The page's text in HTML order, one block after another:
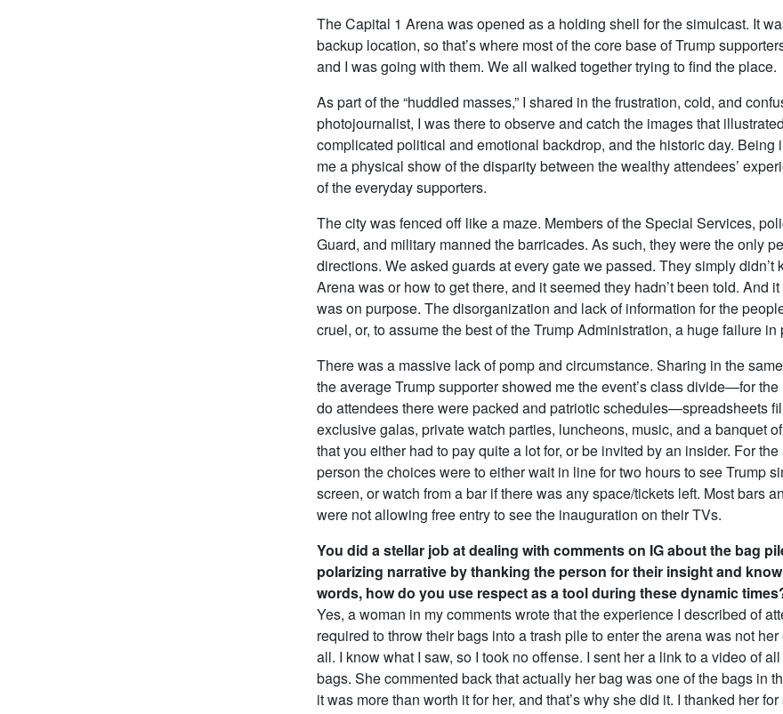
The Capital 1 Arena was opened as a holding shell for the simulcast. It
backup location, so that’s where most of the core base of Trump
and I was going with them. We all walked together trying to find the place.
As part of the “huddled masses,” I shared in the frustration, cold, and
photojournalist, I was there to observe and catch the images that
complicated political and emotional backdrop, and the historic day. Being
me a physical show of the disparity between the wealthy attendees’
of the everyday supporters.
The city was fenced off like a maze. Members of the Special Services,
Guard, and military manned the barricades. As such, they were the only
directions. We asked guards at every gate we passed. They simply didn’t
Arena was or how to get there, and it seemed they hadn’t been told. And
was on purpose. The disorganization and lack of information for the
cruel, or, to assume the best of the Trump Administration, a huge failure in
There was a massive lack of pomp and circumstance. Sharing in the
the average Trump supporter showed me the event’s class divide—for
do attendees there were packed and patriotic schedules—spreadsheets
exclusive galas, private watch parties, luncheons, music, and a banquet
that you either had to pay quite a lot for, or be invited by an insider. For
person the choices were to either wait in line for two hours to see Trump
screen, or watch from a bar if there was any space/tickets left. Most bars
were not allowing free entry to see the inauguration on their TVs.
You did a stellar job at dealing with comments on IG about the bag
polarizing narrative by thanking the person for their insight and
words, how do you use respect as a tool during these dynamic
Yes, a woman in my comments wrote that the experience I described of
required to throw their bags into a trash pile to enter the arena was not
all. I know what I saw, so I took no offense. I sent her a link to a video of
bags. She commented back that actually her bag was one of the bags in
it was more than worth it for her, and that’s why she did it. I thanked her